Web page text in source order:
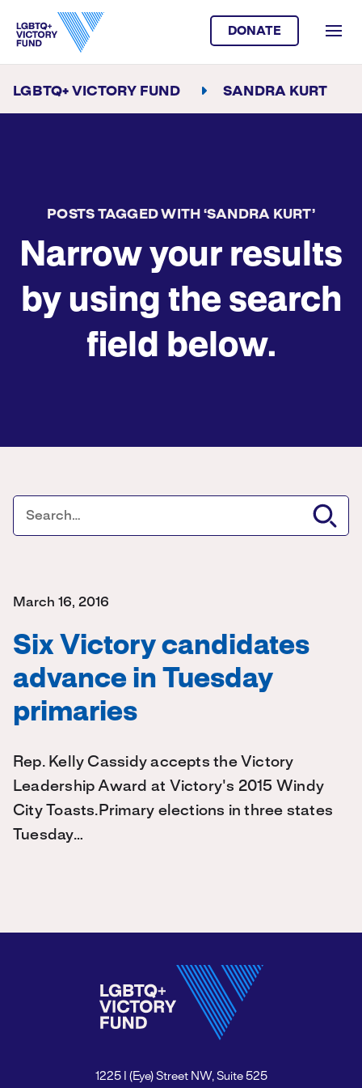
DONATE
LGBTQ+ VICTORY FUND SANDRA KURT
POSTS TAGGED WITH ‘SANDRA KURT’
Narrow your results
by using the search
field below.
March 16, 2016
Six Victory candidates
advance in Tuesday
primaries
Rep. Kelly Cassidy accepts the Victory
Leadership Award at Victory's 2015 Windy
City Toasts.Primary elections in three states
Tuesday…
1225 I (Eye) Street NW, Suite 525